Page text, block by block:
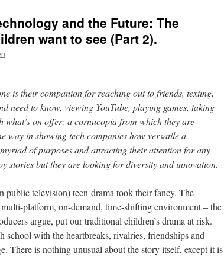
and the Future: The
want to see (Part 2).
is their companion for reaching out to friends, texting,
need to know, viewing YouTube, playing games, taking
what’s on offer: a cornucopia from which they are
way in showing tech companies how versatile a
of purposes and attracting their attention for any
stories but they are looking for diversity and innovation.
television) teen-drama took their fancy. The
platform, on-demand, time-shifting environment – the
argue, put our traditional children’s drama at risk.
school with the heartbreaks, rivalries, friendships and
There is nothing unusual about the story itself, except it is